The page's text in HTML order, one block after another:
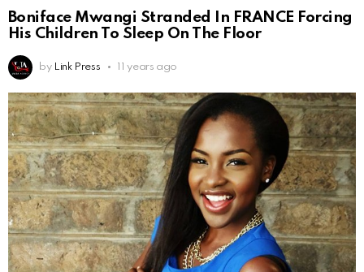
Boniface Mwangi Stranded In FRANCE Forcing
His Children To Sleep On The Floor
by Link Press 11 years ago